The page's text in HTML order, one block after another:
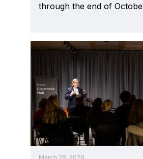
through the end of
March 26, 2026